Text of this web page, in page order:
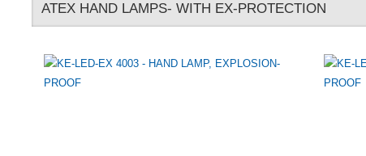
ATEX HAND LAMPS- WITH EX-PROTECTION